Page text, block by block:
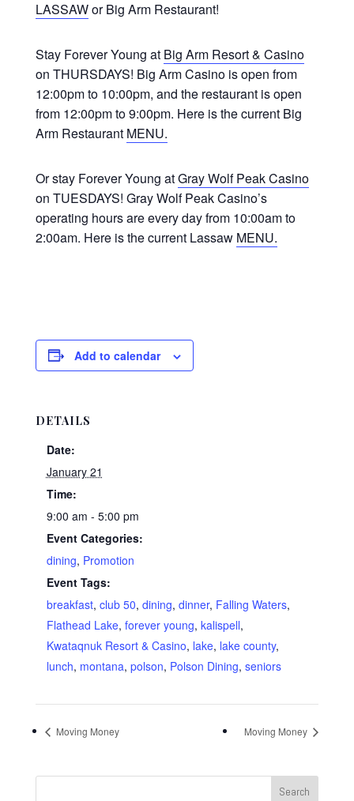
LASSAWor Big Arm Restaurant!
Stay Forever Young at Big Arm Resort & Casino
on THURSDAYS! Big Arm Casino is open from
12:00pm to 10:00pm, and the restaurant is open
from 12:00pm to 9:00pm. Here is the current Big
Arm Restaurant MENU.
Or stay Forever Young atGray Wolf Peak Casino
on TUESDAYS! Gray Wolf Peak Casino’s
operating hours are every day from 10:00am to
2:00am. Here is the current Lassaw MENU.
Add to calendar
DETAILS
Date:
January 21
Time:
9:00 am - 5:00 pm
Event Categories:
dining, Promotion
Event Tags:
breakfast, club 50, dining, dinner, Falling Waters,
Flathead Lake, forever young, kalispell,
Kwataqnuk Resort & Casino, lake, lake county,
lunch, montana, polson, Polson Dining, seniors
Moving Money Moving Money